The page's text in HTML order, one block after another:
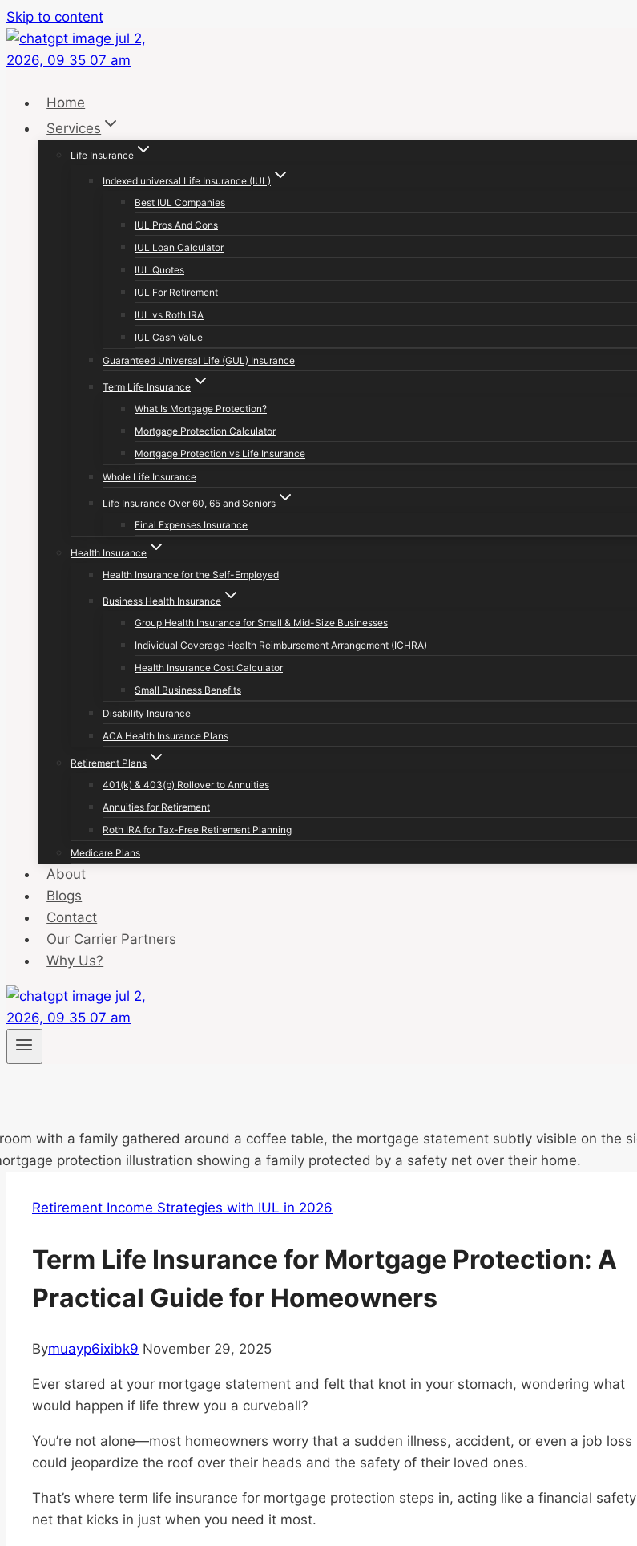
Skip to content
Home
Services
Life Insurance
Indexed universal Life Insurance (IUL)
Best IUL Companies
IUL Pros And Cons
IUL Loan Calculator
IUL Quotes
IUL For Retirement
IUL vs Roth IRA
IUL Cash Value
Guaranteed Universal Life (GUL) Insurance
Term Life Insurance
What Is Mortgage Protection?
Mortgage Protection Calculator
Mortgage Protection vs Life Insurance
Whole Life Insurance
Life Insurance Over 60, 65 and Seniors
Final Expenses Insurance
Health Insurance
Health Insurance for the Self-Employed
Business Health Insurance
Group Health Insurance for Small & Mid-Size Businesses
Individual Coverage Health Reimbursement Arrangement (ICHRA)
Health Insurance Cost Calculator
Small Business Benefits
Disability Insurance
ACA Health Insurance Plans
Retirement Plans
401(k) & 403(b) Rollover to Annuities
Annuities for Retirement
Roth IRA for Tax-Free Retirement Planning
Medicare Plans
About
Blogs
Contact
Our Carrier Partners
Why Us?
Retirement Income Strategies with IUL in 2026
Term Life Insurance for Mortgage Protection: A
Practical Guide for Homeowners
Bymuayp6ixibk9 November 29, 2025
Ever stared at your mortgage statement and felt that knot in your stomach, wondering what
would happen if life threw you a curveball?
You’re not alone—most homeowners worry that a sudden illness, accident, or even a job loss
could jeopardize the roof over their heads and the safety of their loved ones.
That’s where term life insurance for mortgage protection steps in, acting like a financial safety
net that kicks in just when you need it most.